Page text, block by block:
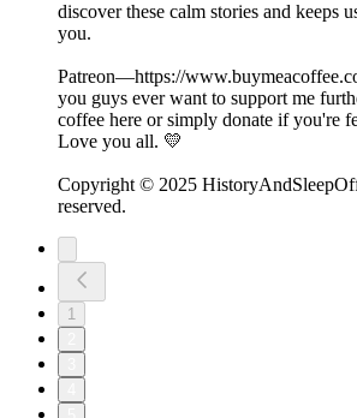
discover these calm stories and keeps
you.
Patreon—https://
you guys ever want to support me
coffee here or simply donate if you're
Love you all. 💛
Copyright © 2025
reserved.
1